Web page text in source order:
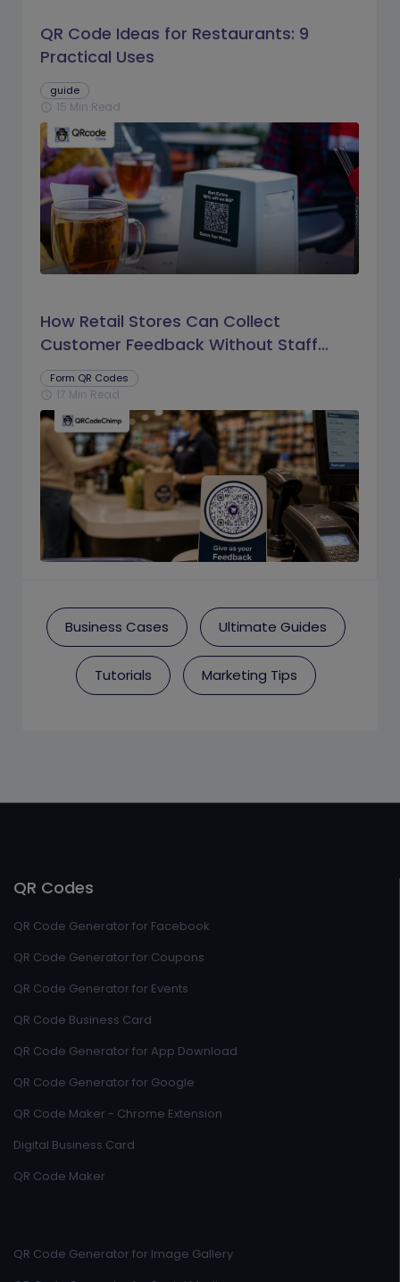
QR Code Ideas for Restaurants: 9
Practical Uses
guide
schedule 15 Min Read
How Retail Stores Can Collect
Customer Feedback Without Staff
Prompts
Form QR Codes
schedule 17 Min Read
Business Cases Ultimate Guides
Tutorials Marketing Tips
QR Codes
QR Code Generator for Facebook
QR Code Generator for Coupons
QR Code Generator for Events
QR Code Business Card
QR Code Generator for App Download
QR Code Generator for Google
QR Code Maker - Chrome Extension
Digital Business Card
QR Code Maker
QR Code Generator for Image Gallery